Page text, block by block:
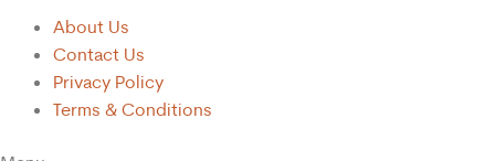
About Us
Contact Us
Privacy Policy
Terms & Conditions